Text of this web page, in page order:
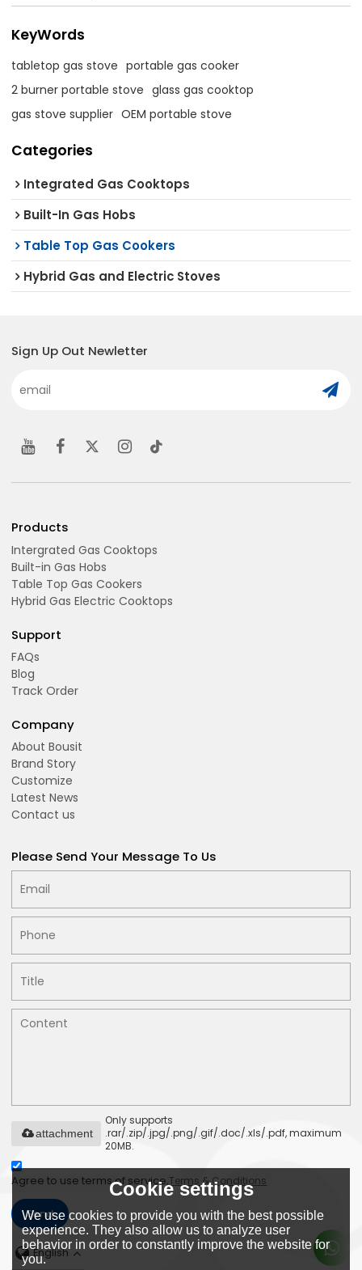
KeyWords
tabletop gas stove portable gas cooker
2 burner portable stove glass gas cooktop
gas stove supplier OEM portable stove
Categories
Integrated Gas Cooktops
Built-In Gas Hobs
Table Top Gas Cookers
Hybrid Gas and Electric Stoves
Sign Up Out Newletter
Products
Intergrated Gas Cooktops
Built-in Gas Hobs
Table Top Gas Cookers
Hybrid Gas Electric Cooktops
Support
FAQs
Blog
Track Order
Company
About Bousit
Brand Story
Customize
Latest News
Contact us
Please Send Your Message To Us
Only supports
.rar/.zip/.jpg/.png/.gif/.doc/.xls/.pdf, maximum
20MB.
attachment
Agree to use terms of service,Terms & Conditions
Send
English
Cookie settings
We use cookies to provide you with the best possible
experience. They also allow us to analyze user
behavior in order to constantly improve the website for
you.